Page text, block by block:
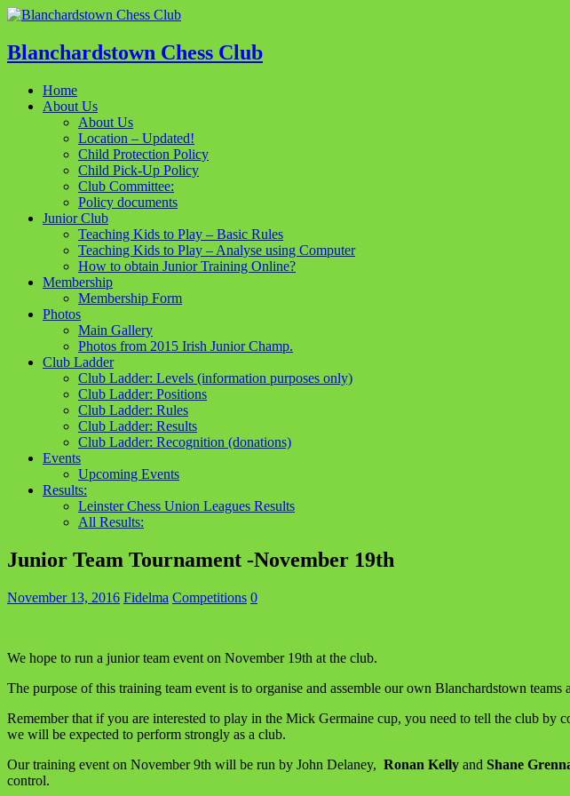
Blanchardstown Chess Club
Home
About Us
About Us
Location – Updated!
Child Protection Policy
Child Pick-Up Policy
Club Committee:
Policy documents
Junior Club
Teaching Kids to Play – Basic Rules
Teaching Kids to Play – Analyse using Computer
How to obtain Junior Training Online?
Membership
Membership Form
Photos
Main Gallery
Photos from 2015 Irish Junior Champ.
Club Ladder
Club Ladder: Levels (information purposes only)
Club Ladder: Positions
Club Ladder: Rules
Club Ladder: Results
Club Ladder: Recognition (donations)
Events
Upcoming Events
Results:
Leinster Chess Union Leagues Results
All Results:
Junior Team Tournament -November 19th
November 13, 2016 Fidelma Competitions 0
We hope to run a junior team event on November 19th at the club.
The purpose of this training team event is to organise and assemble our own Blanchardstown
Remember that if you are interested to play in the Mick Germaine cup, you need to tell the club by
we will be expected to perform strongly as a club.
Our training event on November 9th will be run by John Delaney, Ronan Kelly and Shane
control.